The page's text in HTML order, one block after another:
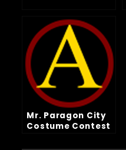
Mr. Paragon City
Costume Contest